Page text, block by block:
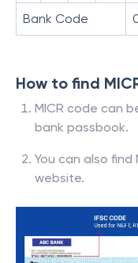
Bank Code
How to find
MICR code can
bank passbook.
You can also find
website.